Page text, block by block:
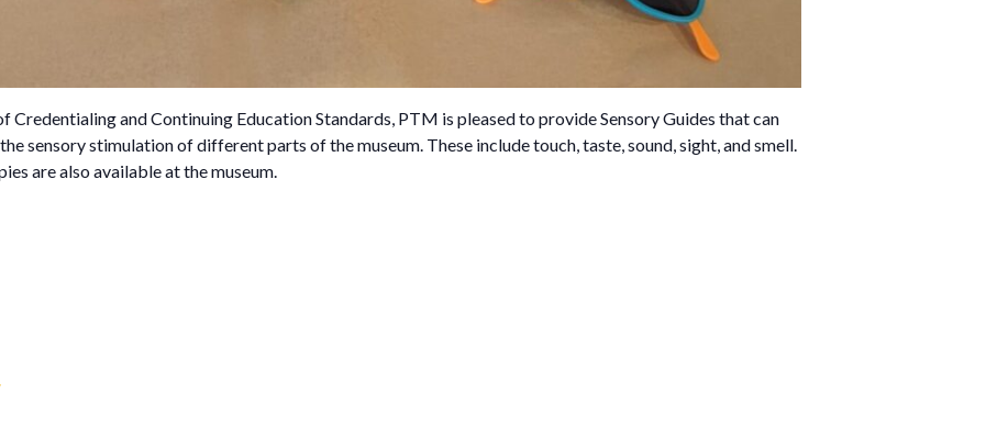
and Continuing Education Standards, PTM is pleased to provide Sensory Guides that can
sensory stimulation of different parts of the museum. These include touch, taste, sound, sight, and smell.
are also available at the museum.